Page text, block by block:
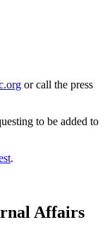
or call the press
to be added to
.
Affairs